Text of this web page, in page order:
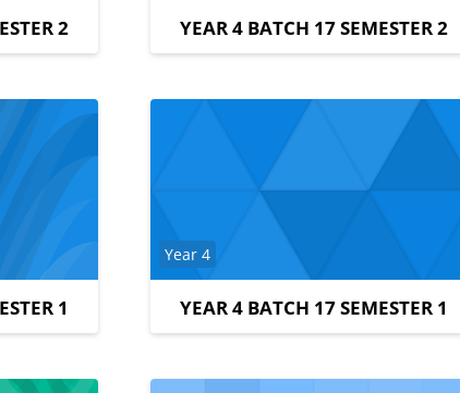
2 YEAR 4 BATCH 17 SEMESTER 2
1 YEAR 4 BATCH 17 SEMESTER 1
Course category
Year 4